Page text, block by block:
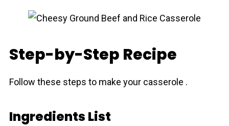
Step-by-Step Recipe
Follow these steps to make your cassеrolе .
Ingredients List